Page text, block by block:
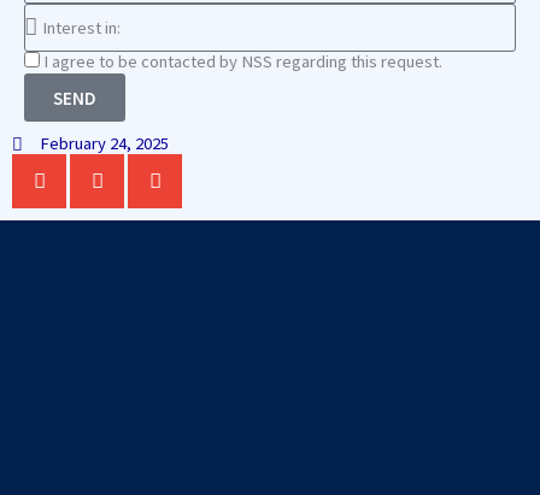
Interest
in
Consnet
I agree to be contacted by NSS regarding this request.
SEND
February 24, 2025